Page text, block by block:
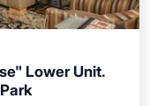
Lower Unit.